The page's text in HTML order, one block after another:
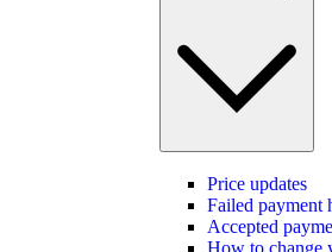
Price updates
Failed payment
Accepted